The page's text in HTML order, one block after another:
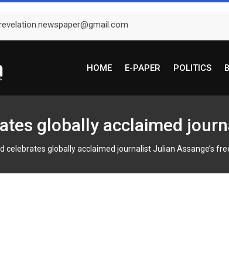
HOME E-PAPER POLITICS
globally acclaimed
celebrates globally acclaimed journalist Julian Assange’s